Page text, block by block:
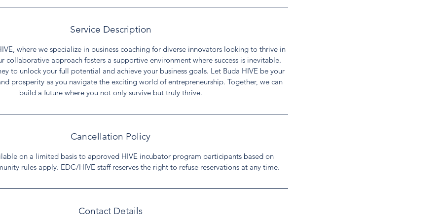
Service Description
where we specialize in business coaching for diverse innovators looking to thrive in
collaborative approach fosters a supportive environment where success is inevitable.
to unlock your full potential and achieve your business goals. Let Buda HIVE be your
prosperity as you navigate the exciting world of entrepreneurship. Together, we can
build a future where you not only survive but truly thrive.
Cancellation Policy
on a limited basis to approved HIVE incubator program participants based on
rules apply. EDC/HIVE staff reserves the right to refuse reservations at any time.
Contact Details